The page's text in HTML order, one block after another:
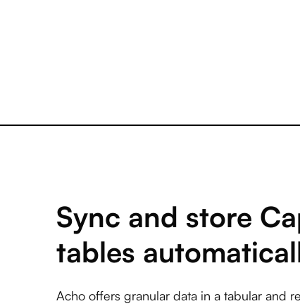
Sync and store
tables
Acho offers granular data in a tabular and